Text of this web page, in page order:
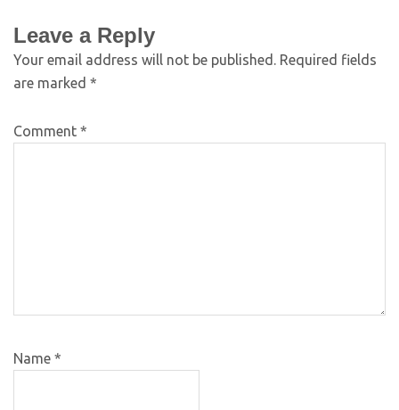
Leave a Reply
Your email address will not be published. Required fields
are marked *
Comment *
Name *